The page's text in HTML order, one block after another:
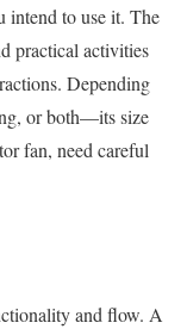
intend to use it. The
practical activities
Depending
or both—its size
fan, need careful
and flow. A